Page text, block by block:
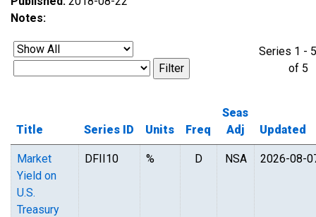
Notes:
Series 1 - 5
of 5
Title Series ID Units Freq
Seas
Adj
Updated
Market
Yield on
U.S.
Treasury
DFII10 % D NSA 2026-08-